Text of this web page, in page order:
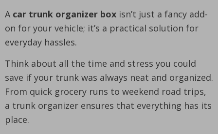
A car trunk organizer box isn’t just a fancy add-
on for your vehicle; it’s a practical solution for
everyday hassles.
Think about all the time and stress you could
save if your trunk was always neat and organized.
From quick grocery runs to weekend road trips,
a trunk organizer ensures that everything has its
place.